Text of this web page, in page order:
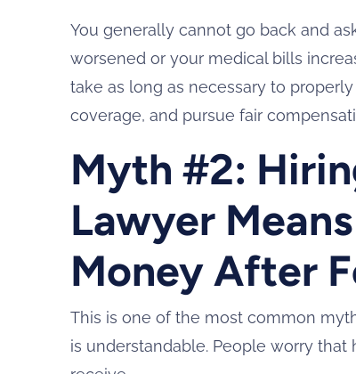
You generally cannot go back and
worsened or your medical bills
take as long as necessary to
coverage, and pursue fair
Myth #2:
Lawyer
Money After
This is one of the most common
is understandable. People worry